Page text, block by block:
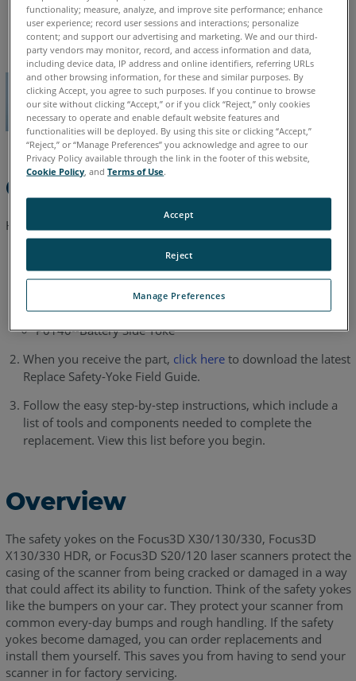
English
Quick Steps
Here is all you have to do.
Order these part numbers as needed from your
Agent.
P0377--Mirror Side Yoke
P0140--Battery Side Yoke
When you receive the part, click hereto download the latest
Replace Safety-Yoke Field Guide.
Follow the easy step-by-step instructions, which include a
list of tools and components needed to complete the
replacement. View this list before you begin.
Overview
The safety yokes on the Focus3D X30/130/330, Focus3D
X130/330 HDR, or Focus3D S20/120 laser scanners protect the
casing of the scanner from being cracked or damaged in a way
that could affect its ability to function. Think of the safety yokes
like the bumpers on your car. They protect your scanner from
common every-day bumps and rough handling. If the safety
yokes become damaged, you can order replacements and
install them yourself. This saves you from having to send your
scanner in for factory servicing.
functionality; measure, analyze, and improve site performance; enhance
user experience; record user sessions and interactions; personalize
content; and support our advertising and marketing. We and our third-
party vendors may monitor, record, and access information and data,
including device data, IP address and online identifiers, referring URLs
and other browsing information, for these and similar purposes. By
clicking Accept, you agree to such purposes. If you continue to browse
our site without clicking “Accept,” or if you click “Reject,” only cookies
necessary to operate and enable default website features and
functionalities will be deployed. By using this site or clicking “Accept,”
“Reject,” or “Manage Preferences” you acknowledge and agree to our
Privacy Policy available through the link in the footer of this website,
Cookie Policy , andTerms of Use.
Manage Preferences
Reject
Accept